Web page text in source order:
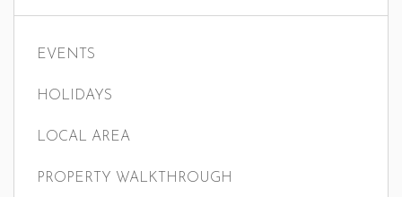
EVENTS
HOLIDAYS
LOCAL AREA
PROPERTY WALKTHROUGH